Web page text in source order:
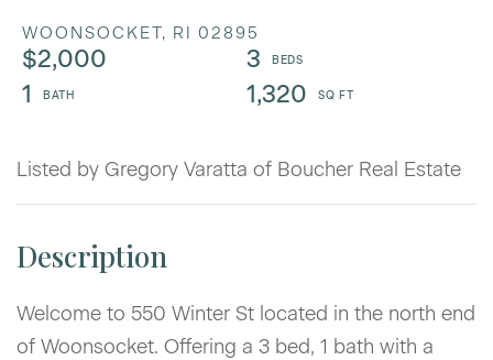
WOONSOCKET, RI 02895
$2,000
3
1
1,320
Listed by Gregory Varatta of Boucher Real Estate
Welcome to 550 Winter St located in the north end
of Woonsocket. Offering a 3 bed, 1 bath with a